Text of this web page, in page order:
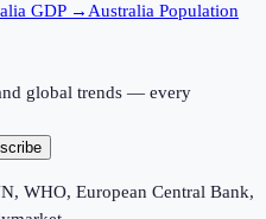
GDP → Australia Population
global trends — every
WHO, European Central Bank,